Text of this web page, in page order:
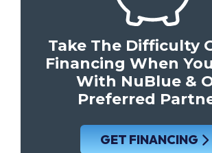
Take The Difficulty
Financing When
With NuBlue &
Preferred
GET FINANCING